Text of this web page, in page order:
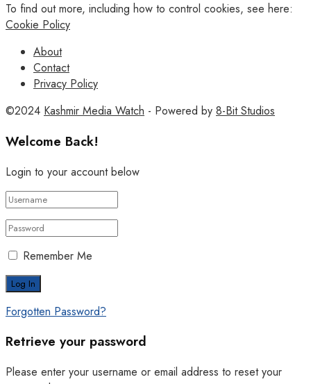
To find out more, including how to control cookies, see here:
Cookie Policy
About
Contact
Privacy Policy
©2024 Kashmir Media Watch - Powered by 8-Bit Studios
Welcome Back!
Login to your account below
Remember Me
Forgotten Password?
Retrieve your password
Please enter your username or email address to reset your